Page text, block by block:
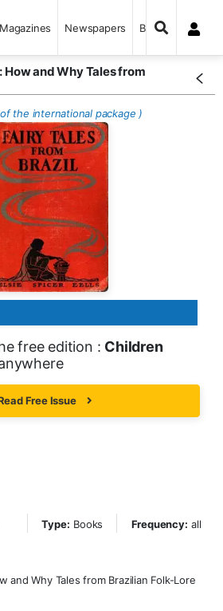
Magazines Newspapers Books
How and Why Tales from
the international package )
free edition : Children
Free Issue
Type: Books Frequency: all
and Why Tales from Brazilian Folk-Lore